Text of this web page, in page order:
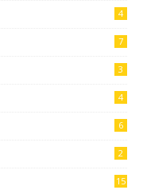
4
7
3
4
6
2
15